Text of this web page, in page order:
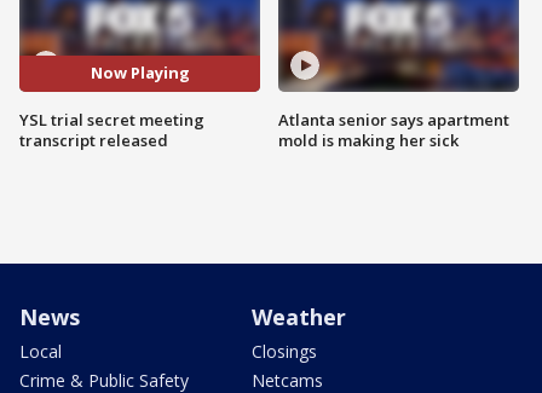
Now Playing
YSL trial secret meeting
transcript released
Atlanta senior says apartment
mold is making her sick
News
Local
Crime & Public Safety
Weather
Closings
Netcams